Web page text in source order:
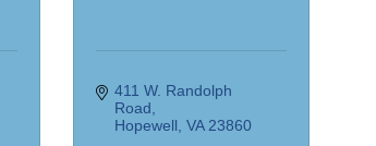
411 W. Randolph
Road
Hopewell VA 23860